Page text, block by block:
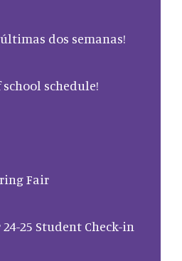
dos semanas!
school schedule!
Fair
24-25 Student Check-in